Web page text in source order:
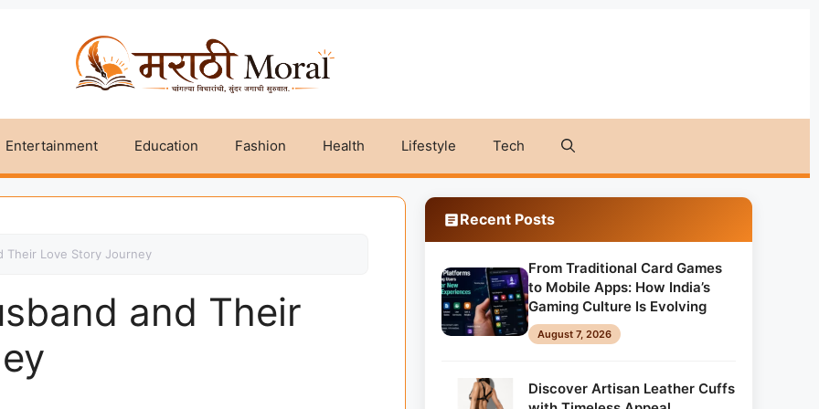
Entertainment Education Fashion Health Lifestyle Tech
Their Love Story Journey
and Their
Recent Posts
From Traditional Card Games
to Mobile Apps: How India’s
Gaming Culture Is Evolving
August 7, 2026
Discover Artisan Leather Cuffs